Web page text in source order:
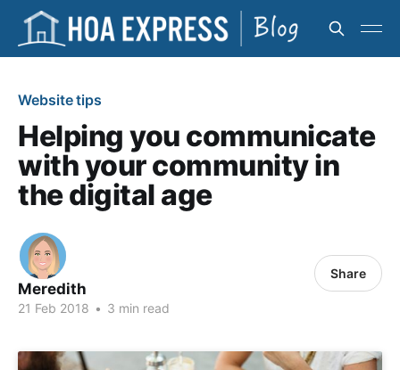
Website tips
Helping you communicate
with your community in
the digital age
Meredith
21 Feb 2018 • 3 min read
Share